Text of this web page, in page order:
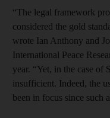
“The legal framework
considered the gold
wrote Ian Anthony and
International Peace
year. “Yet, in the case of
insufficient. Indeed, the
been in focus since such